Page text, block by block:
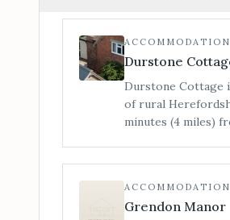
ACCOMMODATION
Durstone
Durstone Cottage
of rural
minutes (4 miles) from
an individual
house (sleeping
ACCOMMODATION
Grendon Manor